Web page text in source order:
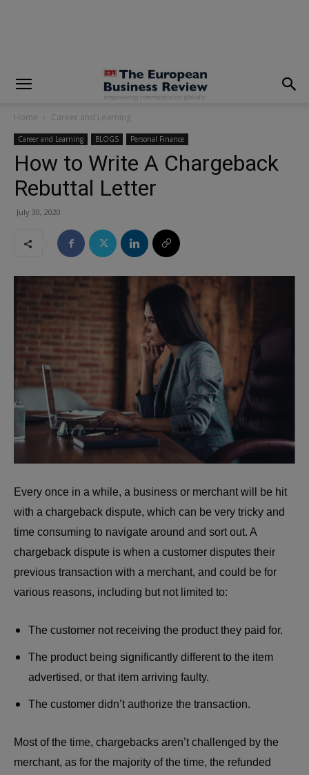
Home Career and Learning
Career and Learning BLOGS Personal Finance
How to Write A Chargeback
Rebuttal Letter
July 30, 2020
Every once in a while, a business or merchant will be hit
with a chargeback dispute, which can be very tricky and
time consuming to navigate around and sort out. A
chargeback dispute is when a customer disputes their
previous transaction with a merchant, and could be for
various reasons, including but not limited to:
The customer not receiving the product they paid for.
The product being significantly different to the item
advertised, or that item arriving faulty.
The customer didn’t authorize the transaction.
Most of the time, chargebacks aren’t challenged by the
merchant, as for the majority of the time, the refunded